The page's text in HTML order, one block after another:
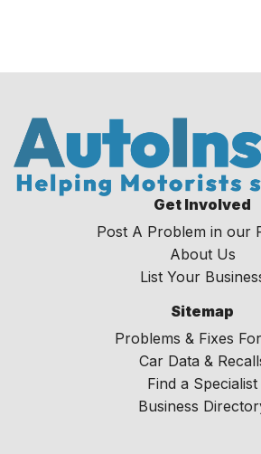
Get Involved
Post A Problem in our
About Us
List Your
Sitemap
Problems & Fixes
Car Data &
Find a Specialist
Business